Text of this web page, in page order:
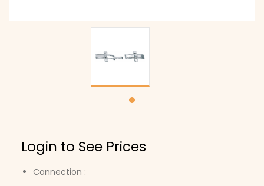
Login to See Prices
Connection :